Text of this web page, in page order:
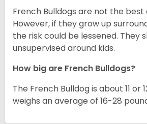
French Bulldogs are not the best
However, if they grow up
the risk could be lessened. They
unsupervised around kids.
How big are French Bulldogs?
The French Bulldog is about 11 or
weighs an average of 16-28